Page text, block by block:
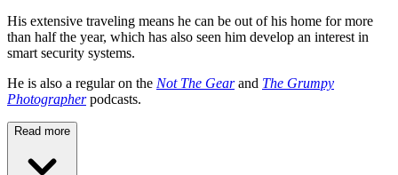
His extensive traveling means he can be out of his home for more
than half the year, which has also seen him develop an interest in
smart security systems.
He is also a regular on the Not The Gearand The Grumpy
Photographerpodcasts.
Read more